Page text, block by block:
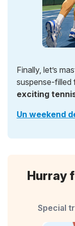
Finally, let’s
suspense-filled
exciting
Un weekend
Hurray
Special